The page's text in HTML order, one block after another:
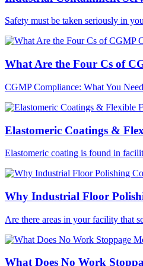
Safety must be taken seriously in
What Are the Four Cs of
CGMP Compliance: What You
Elastomeric Coatings &
Elastomeric coating is found in
Why Industrial Floor
Are there areas in your facility that
What Does No Work